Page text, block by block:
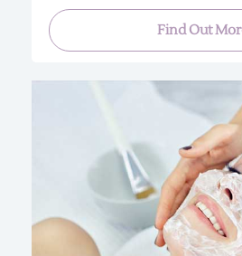
Find Out
Our signature results-driven
a 30% blend of
brighteners, antioxidants